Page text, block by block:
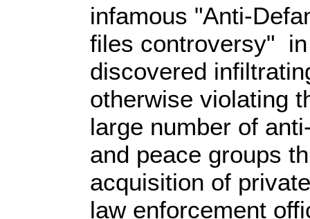
infamous "Anti-
files controversy"
discovered
otherwise violating
large number of
and peace groups
acquisition of
law enforcement